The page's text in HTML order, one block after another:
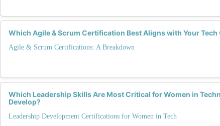
Which Agile & Scrum Certification Best Aligns with Your Tech
Agile & Scrum Certifications: A Breakdown
Which Leadership Skills Are Most Critical for Women in
Develop?
Leadership Development Certifications for Women in Tech